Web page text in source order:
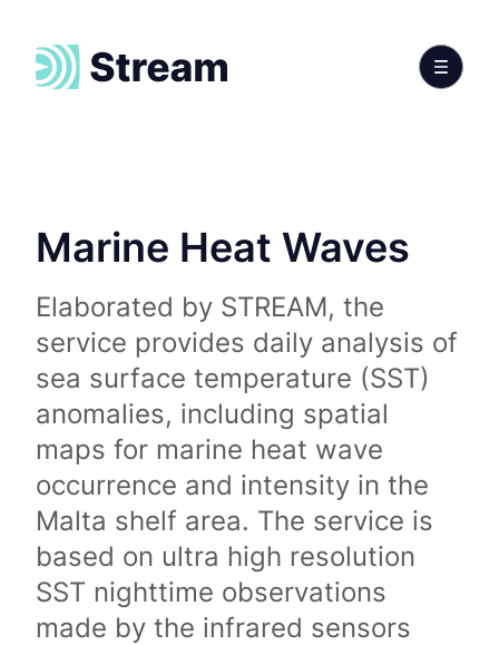
Marine Heat Waves
Elaborated by STREAM, the
service provides daily analysis of
sea surface temperature (SST)
anomalies, including spatial
maps for marine heat wave
occurrence and intensity in the
Malta shelf area. The service is
based on ultra high resolution
SST nighttime observations
made by the infrared sensors